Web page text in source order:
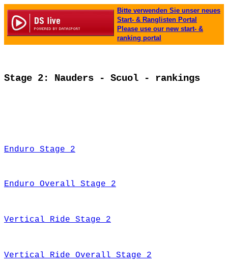
Bitte verwenden Sie unser neues
Start- & Ranglisten Portal
Please use our new start- &
ranking portal
Stage 2: Nauders - Scuol - rankings
Enduro Stage 2
Enduro Overall Stage 2
Vertical Ride Stage 2
Vertical Ride Overall Stage 2